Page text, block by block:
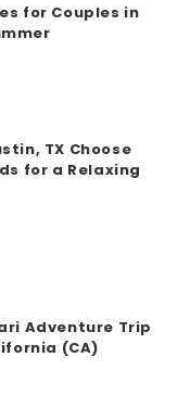
for Couples in
TX Choose
for a Relaxing
Adventure Trip
(CA)